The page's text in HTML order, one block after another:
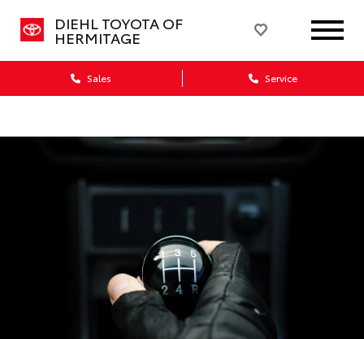
DIEHL TOYOTA OF
HERMITAGE
Sales Service